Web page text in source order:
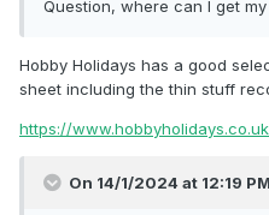
Question, where can I get
Hobby Holidays has a good
sheet including the thin stuff
https://
On 14/1/2024 at 12:19